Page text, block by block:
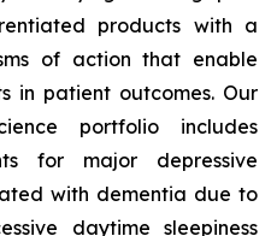
products with a
of action that enable
in patient outcomes. Our
portfolio includes
for major depressive
with dementia due to
daytime sleepiness